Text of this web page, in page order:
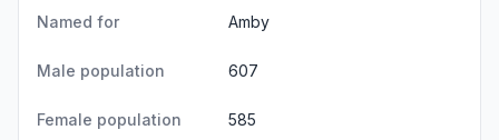
Named for Amby
Male population 607
Female population 585